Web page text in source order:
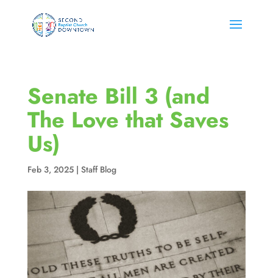
Senate Bill 3 (and
The Love that Saves
Us)
Feb 3, 2025| Staff Blog